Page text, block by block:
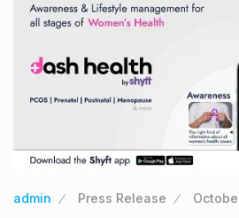
admin Press Release